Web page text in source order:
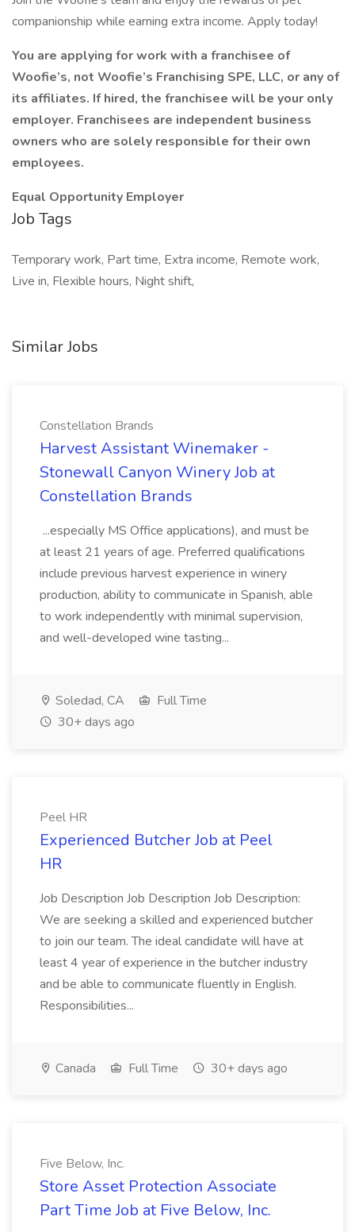
companionship while earning extra income. Apply today!
You are applying for work with a franchisee of
Woofie’s, not Woofie’s Franchising SPE, LLC, or any of
its affiliates. If hired, the franchisee will be your only
employer. Franchisees are independent business
owners who are solely responsible for their own
employees.
Equal Opportunity Employer
Job Tags
Temporary work, Part time, Extra income, Remote work,
Live in, Flexible hours, Night shift,
Similar Jobs
Constellation Brands
Harvest Assistant Winemaker -
Stonewall Canyon Winery Job at
Constellation Brands
...especially MS Office applications), and must be
at least 21 years of age. Preferred qualifications
include previous harvest experience in winery
production, ability to communicate in Spanish, able
to work independently with minimal supervision,
and well-developed wine tasting...
Soledad, CA
Full Time
30+ days ago
Peel HR
Experienced Butcher Job at Peel
HR
Job Description Job Description Job Description:
We are seeking a skilled and experienced butcher
to join our team. The ideal candidate will have at
least 4 year of experience in the butcher industry
and be able to communicate fluently in English.
Responsibilities...
Canada Full Time 30+ days ago
Five Below, Inc.
Store Asset Protection Associate
Part Time Job at Five Below, Inc.